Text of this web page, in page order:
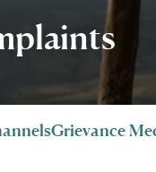
Grievance